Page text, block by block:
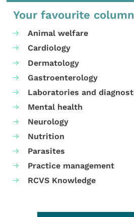
Your favourite
Animal welfare
Cardiology
Dermatology
Gastroenterology
Laboratories and
Mental health
Neurology
Nutrition
Parasites
Practice management
RCVS Knowledge